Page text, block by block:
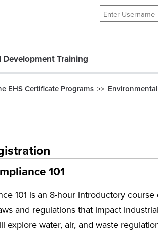
Training
EHS Certificate Programs >> Environmental
101
101 is an 8-hour introductory
and regulations that impact
explore water, air, and waste